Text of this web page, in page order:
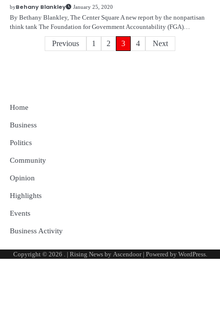
byBehany Blankley January 25, 2020
By Bethany Blankley, The Center Square A new report by the nonpartisan
think tank The Foundation for Government Accountability (FGA)…
Previous 1 2 3 4 Next
Home
Business
Politics
Community
Opinion
Highlights
Events
Business Activity
Copyright © 2026 .| Rising News by Ascendoor| Powered by WordPress.